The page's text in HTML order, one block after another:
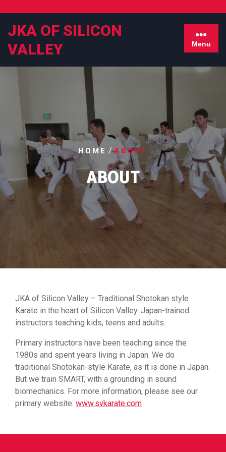
content
JKA OF SILICON
VALLEY
Menu
HOME /ABOUT
ABOUT
JKA of Silicon Valley – Traditional Shotokan style
Karate in the heart of Silicon Valley. Japan-trained
instructors teaching kids, teens and adults.
Primary instructors have been teaching since the
1980s and spent years living in Japan. We do
traditional Shotokan-style Karate, as it is done in Japan.
But we train SMART, with a grounding in sound
biomechanics. For more information, please see our
primary website: www.svkarate.com